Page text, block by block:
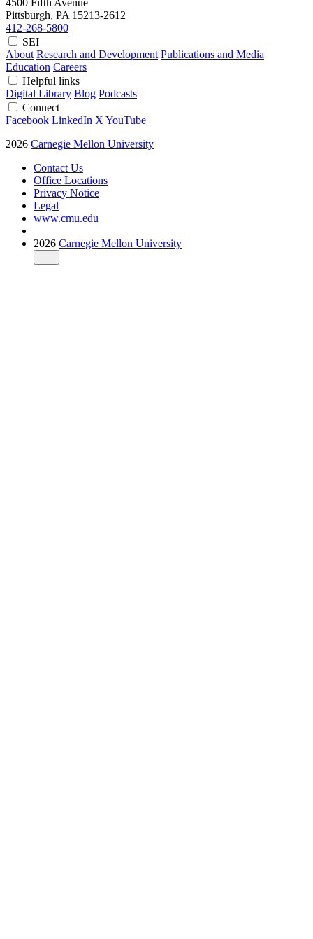
Pittsburgh, PA 15213-2612
412-268-5800
SEI
About Research and Development Publications and Media
Education Careers
Helpful links
Digital Library Blog Podcasts
Connect
Facebook LinkedIn X YouTube
2026 Carnegie Mellon University
Contact Us
Office Locations
Privacy Notice
Legal
www.cmu.edu
2026 Carnegie Mellon University